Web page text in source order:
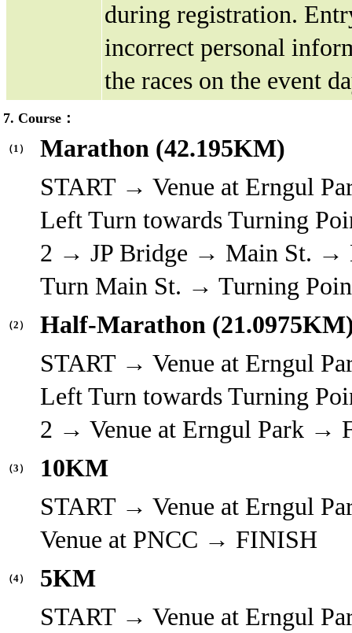
during registration.
incorrect personal
the races on the event
7. Course：
（1）
Marathon (42.195KM)
START → Venue at Erngul
Left Turn towards Turning
2 → JP Bridge → Main St. →
Turn Main St. → Turning
（2）
Half-Marathon
START → Venue at Erngul
Left Turn towards Turning
2 → Venue at Erngul Park →
（3）
10KM
START → Venue at Erngul
Venue at PNCC → FINISH
（4）
5KM
START → Venue at Erngul